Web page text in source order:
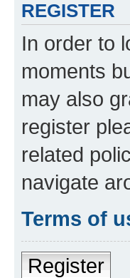
REGISTER
In order to
moments
may also
register
related
navigate
Terms of
Register